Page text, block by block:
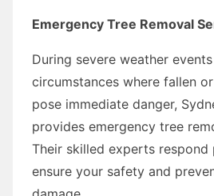
Emergency Tree Removal
During severe weather
circumstances where fallen
pose immediate danger,
provides emergency tree
Their skilled experts
ensure your safety and